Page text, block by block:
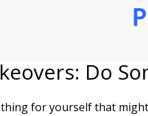
Do
for yourself that